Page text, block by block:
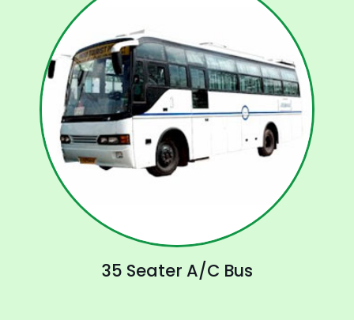
35 Seater A/C Bus